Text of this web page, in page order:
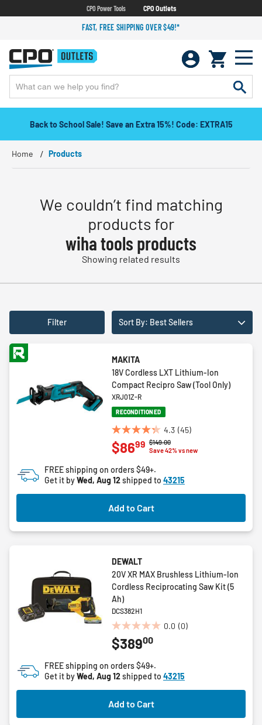
CPO Power Tools CPO Outlets
FAST, FREE SHIPPING OVER $49!*
Back to School Sale! Save an Extra 15%! Code: EXTRA15
Home Products
We couldn’t find matching
products for
wiha tools products
Showing related results
Filter Sort By: Best Sellers
MAKITA
18V Cordless LXT Lithium-Ion
Compact Recipro Saw (Tool Only)
XRJ01Z-R
RECONDITIONED
4.3 (45)
4.3
out
5
stars.
45
reviews
Price reduced from
$149.00to
Save 42% vs new
$8699
FREE shipping on orders $49+.
Get it byWed, Aug 12shipped to 43215
Add to Cart
DEWALT
20V XR MAX Brushless Lithium-Ion
Cordless Reciprocating Saw Kit (5
Ah)
DCS382H1
0.0 (0)
0.0
out
5
stars.
$38900
FREE shipping on orders $49+.
Get it byWed, Aug 12shipped to 43215
Add to Cart